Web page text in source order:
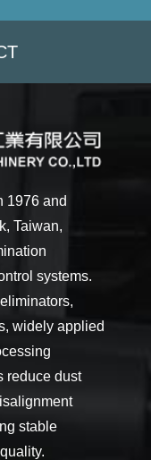
1976 and
Taiwan,
systems.
widely applied
reduce dust
stable